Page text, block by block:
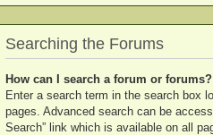
Searching the Forums
How can I search a forum or forums?
Enter a search term in the search box
pages. Advanced search can be
Search” link which is available on all